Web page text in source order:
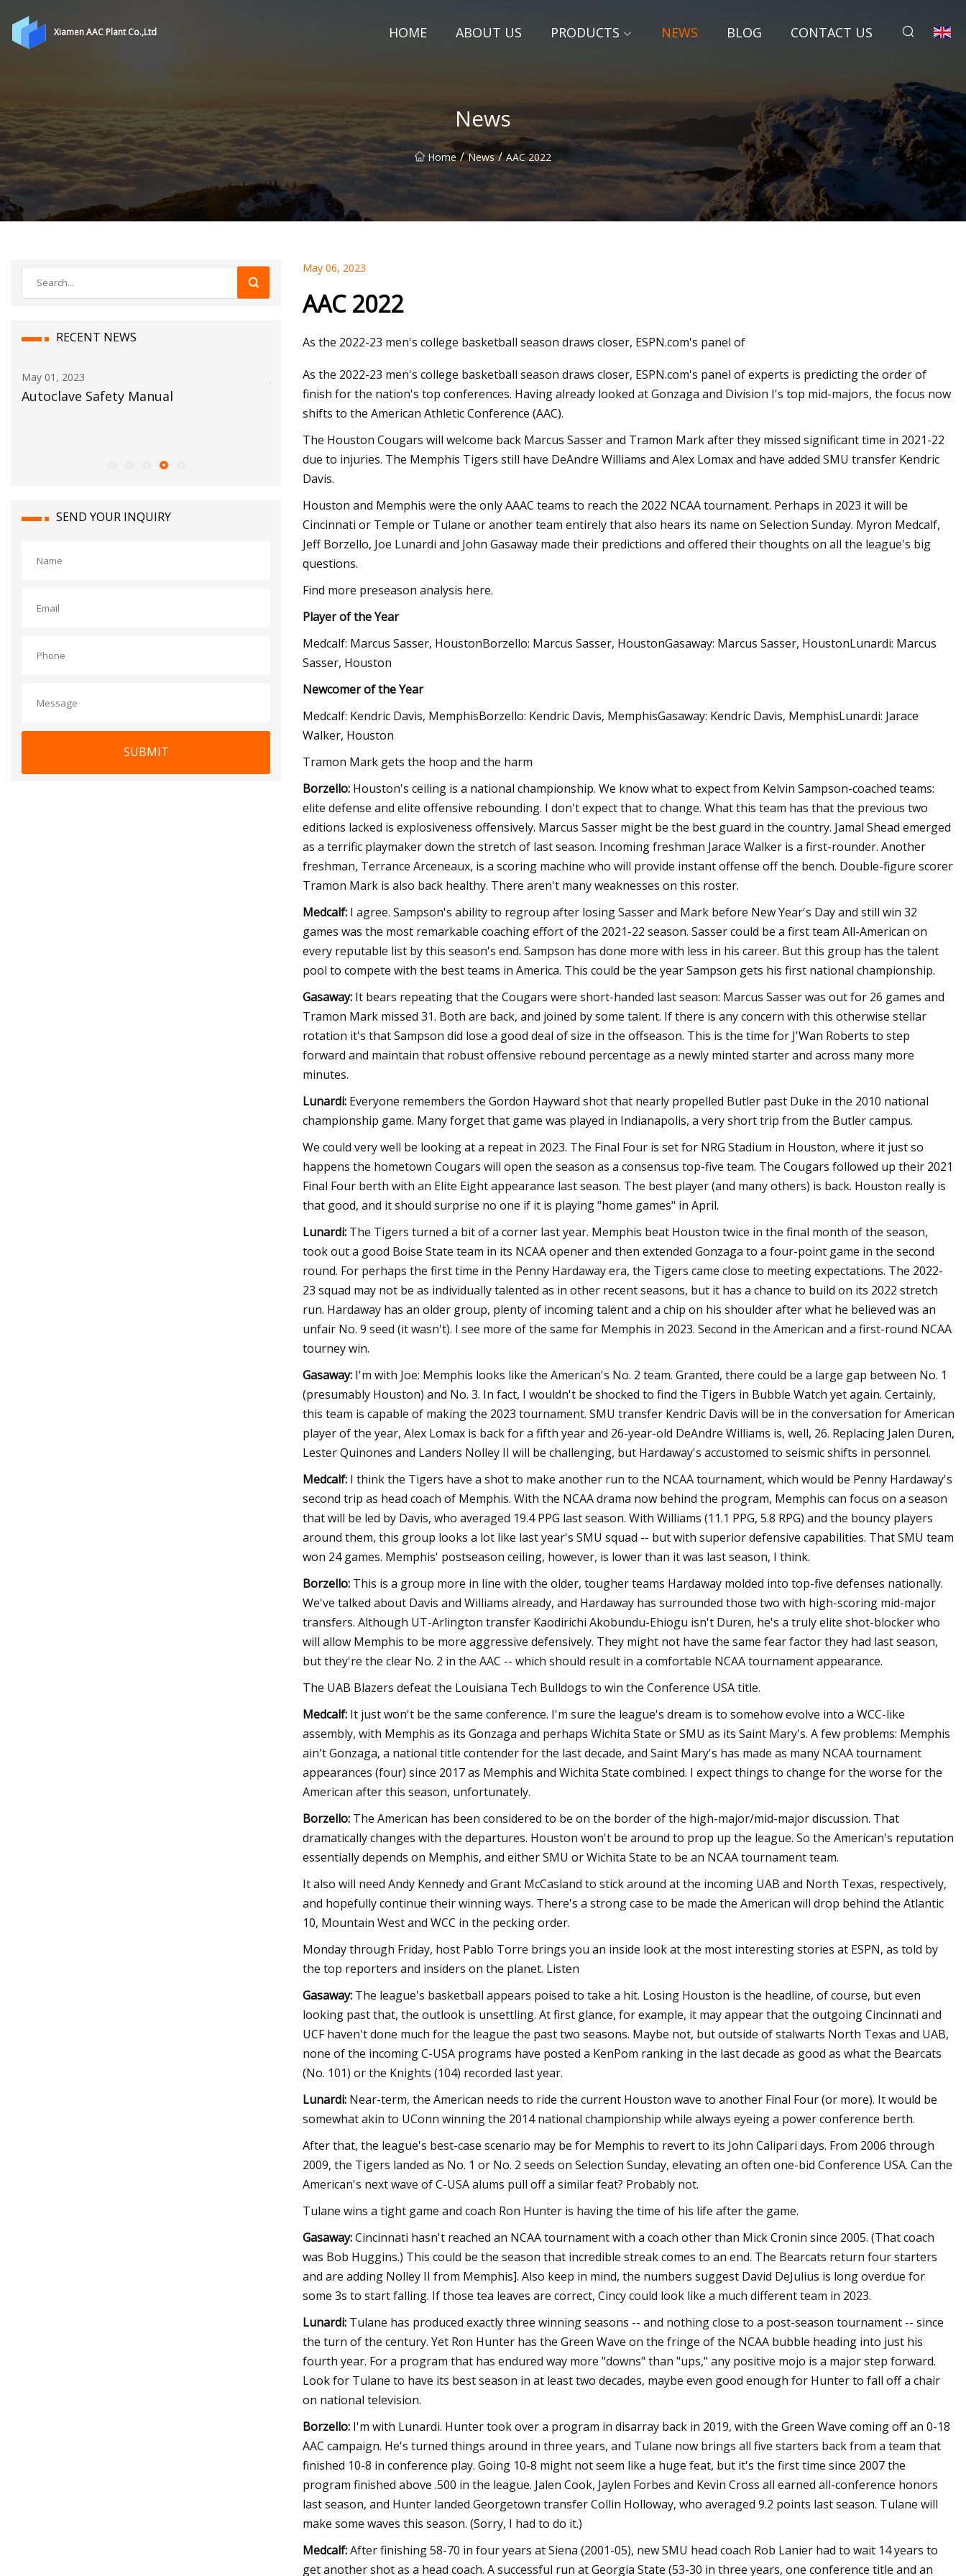
Xiamen AAC Plant Co.,Ltd HOME ABOUT US PRODUCTS NEWS BLOG CONTACT US
News
Home / News / AAC 2022
RECENT NEWS
Jun 03, 2023
BigBloc Construction Reports Net
Jul 10, 2023
No. 15 ECU ends South Florida’s AAC
postseason run
SEND YOUR INQUIRY
SUBMIT
May 06, 2023
AAC 2022
As the 2022-23 men's college basketball season draws closer, ESPN.com's panel of
As the 2022-23 men's college basketball season draws closer, ESPN.com's panel of experts is predicting the order of
finish for the nation's top conferences. Having already looked at Gonzaga and Division I's top mid-majors, the focus now
shifts to the American Athletic Conference (AAC).
The Houston Cougars will welcome back Marcus Sasser and Tramon Mark after they missed significant time in 2021-22
due to injuries. The Memphis Tigers still have DeAndre Williams and Alex Lomax and have added SMU transfer Kendric
Davis.
Houston and Memphis were the only AAAC teams to reach the 2022 NCAA tournament. Perhaps in 2023 it will be
Cincinnati or Temple or Tulane or another team entirely that also hears its name on Selection Sunday. Myron Medcalf,
Jeff Borzello, Joe Lunardi and John Gasaway made their predictions and offered their thoughts on all the league's big
questions.
Find more preseason analysis here.
Player of the Year
Medcalf: Marcus Sasser, HoustonBorzello: Marcus Sasser, HoustonGasaway: Marcus Sasser, HoustonLunardi: Marcus
Sasser, Houston
Newcomer of the Year
Medcalf: Kendric Davis, MemphisBorzello: Kendric Davis, MemphisGasaway: Kendric Davis, MemphisLunardi: Jarace
Walker, Houston
Tramon Mark gets the hoop and the harm
Borzello: Houston's ceiling is a national championship. We know what to expect from Kelvin Sampson-coached teams:
elite defense and elite offensive rebounding. I don't expect that to change. What this team has that the previous two
editions lacked is explosiveness offensively. Marcus Sasser might be the best guard in the country. Jamal Shead emerged
as a terrific playmaker down the stretch of last season. Incoming freshman Jarace Walker is a first-rounder. Another
freshman, Terrance Arceneaux, is a scoring machine who will provide instant offense off the bench. Double-figure scorer
Tramon Mark is also back healthy. There aren't many weaknesses on this roster.
Medcalf: I agree. Sampson's ability to regroup after losing Sasser and Mark before New Year's Day and still win 32
games was the most remarkable coaching effort of the 2021-22 season. Sasser could be a first team All-American on
every reputable list by this season's end. Sampson has done more with less in his career. But this group has the talent
pool to compete with the best teams in America. This could be the year Sampson gets his first national championship.
Gasaway: It bears repeating that the Cougars were short-handed last season: Marcus Sasser was out for 26 games and
Tramon Mark missed 31. Both are back, and joined by some talent. If there is any concern with this otherwise stellar
rotation it's that Sampson did lose a good deal of size in the offseason. This is the time for J'Wan Roberts to step
forward and maintain that robust offensive rebound percentage as a newly minted starter and across many more
minutes.
Lunardi: Everyone remembers the Gordon Hayward shot that nearly propelled Butler past Duke in the 2010 national
championship game. Many forget that game was played in Indianapolis, a very short trip from the Butler campus.
We could very well be looking at a repeat in 2023. The Final Four is set for NRG Stadium in Houston, where it just so
happens the hometown Cougars will open the season as a consensus top-five team. The Cougars followed up their 2021
Final Four berth with an Elite Eight appearance last season. The best player (and many others) is back. Houston really is
that good, and it should surprise no one if it is playing "home games" in April.
Lunardi: The Tigers turned a bit of a corner last year. Memphis beat Houston twice in the final month of the season,
took out a good Boise State team in its NCAA opener and then extended Gonzaga to a four-point game in the second
round. For perhaps the first time in the Penny Hardaway era, the Tigers came close to meeting expectations. The 2022-
23 squad may not be as individually talented as in other recent seasons, but it has a chance to build on its 2022 stretch
run. Hardaway has an older group, plenty of incoming talent and a chip on his shoulder after what he believed was an
unfair No. 9 seed (it wasn't). I see more of the same for Memphis in 2023. Second in the American and a first-round NCAA
tourney win.
Gasaway: I'm with Joe: Memphis looks like the American's No. 2 team. Granted, there could be a large gap between No. 1
(presumably Houston) and No. 3. In fact, I wouldn't be shocked to find the Tigers in Bubble Watch yet again. Certainly,
this team is capable of making the 2023 tournament. SMU transfer Kendric Davis will be in the conversation for American
player of the year, Alex Lomax is back for a fifth year and 26-year-old DeAndre Williams is, well, 26. Replacing Jalen Duren,
Lester Quinones and Landers Nolley II will be challenging, but Hardaway's accustomed to seismic shifts in personnel.
Medcalf: I think the Tigers have a shot to make another run to the NCAA tournament, which would be Penny Hardaway's
second trip as head coach of Memphis. With the NCAA drama now behind the program, Memphis can focus on a season
that will be led by Davis, who averaged 19.4 PPG last season. With Williams (11.1 PPG, 5.8 RPG) and the bouncy players
around them, this group looks a lot like last year's SMU squad -- but with superior defensive capabilities. That SMU team
won 24 games. Memphis' postseason ceiling, however, is lower than it was last season, I think.
Borzello: This is a group more in line with the older, tougher teams Hardaway molded into top-five defenses nationally.
We've talked about Davis and Williams already, and Hardaway has surrounded those two with high-scoring mid-major
transfers. Although UT-Arlington transfer Kaodirichi Akobundu-Ehiogu isn't Duren, he's a truly elite shot-blocker who
will allow Memphis to be more aggressive defensively. They might not have the same fear factor they had last season,
but they're the clear No. 2 in the AAC -- which should result in a comfortable NCAA tournament appearance.
The UAB Blazers defeat the Louisiana Tech Bulldogs to win the Conference USA title.
Medcalf: It just won't be the same conference. I'm sure the league's dream is to somehow evolve into a WCC-like
assembly, with Memphis as its Gonzaga and perhaps Wichita State or SMU as its Saint Mary's. A few problems: Memphis
ain't Gonzaga, a national title contender for the last decade, and Saint Mary's has made as many NCAA tournament
appearances (four) since 2017 as Memphis and Wichita State combined. I expect things to change for the worse for the
American after this season, unfortunately.
Borzello: The American has been considered to be on the border of the high-major/mid-major discussion. That
dramatically changes with the departures. Houston won't be around to prop up the league. So the American's reputation
essentially depends on Memphis, and either SMU or Wichita State to be an NCAA tournament team.
It also will need Andy Kennedy and Grant McCasland to stick around at the incoming UAB and North Texas, respectively,
and hopefully continue their winning ways. There's a strong case to be made the American will drop behind the Atlantic
10, Mountain West and WCC in the pecking order.
Monday through Friday, host Pablo Torre brings you an inside look at the most interesting stories at ESPN, as told by
the top reporters and insiders on the planet. Listen
Gasaway: The league's basketball appears poised to take a hit. Losing Houston is the headline, of course, but even
looking past that, the outlook is unsettling. At first glance, for example, it may appear that the outgoing Cincinnati and
UCF haven't done much for the league the past two seasons. Maybe not, but outside of stalwarts North Texas and UAB,
none of the incoming C-USA programs have posted a KenPom ranking in the last decade as good as what the Bearcats
(No. 101) or the Knights (104) recorded last year.
Lunardi: Near-term, the American needs to ride the current Houston wave to another Final Four (or more). It would be
somewhat akin to UConn winning the 2014 national championship while always eyeing a power conference berth.
After that, the league's best-case scenario may be for Memphis to revert to its John Calipari days. From 2006 through
2009, the Tigers landed as No. 1 or No. 2 seeds on Selection Sunday, elevating an often one-bid Conference USA. Can the
American's next wave of C-USA alums pull off a similar feat? Probably not.
Tulane wins a tight game and coach Ron Hunter is having the time of his life after the game.
Gasaway:Cincinnati hasn't reached an NCAA tournament with a coach other than Mick Cronin since 2005. (That coach
was Bob Huggins.) This could be the season that incredible streak comes to an end. The Bearcats return four starters
and are adding Nolley II from Memphis]. Also keep in mind, the numbers suggest David DeJulius is long overdue for
some 3s to start falling. If those tea leaves are correct, Cincy could look like a much different team in 2023.
Lunardi: Tulane has produced exactly three winning seasons -- and nothing close to a post-season tournament -- since
the turn of the century. Yet Ron Hunter has the Green Wave on the fringe of the NCAA bubble heading into just his
fourth year. For a program that has endured way more "downs" than "ups," any positive mojo is a major step forward.
Look for Tulane to have its best season in at least two decades, maybe even good enough for Hunter to fall off a chair
on national television.
Borzello: I'm with Lunardi. Hunter took over a program in disarray back in 2019, with the Green Wave coming off an 0-18
AAC campaign. He's turned things around in three years, and Tulane now brings all five starters back from a team that
finished 10-8 in conference play. Going 10-8 might not seem like a huge feat, but it's the first time since 2007 the
program finished above .500 in the league. Jalen Cook, Jaylen Forbes and Kevin Cross all earned all-conference honors
last season, and Hunter landed Georgetown transfer Collin Holloway, who averaged 9.2 points last season. Tulane will
make some waves this season. (Sorry, I had to do it.)
Medcalf:After finishing 58-70 in four years at Siena (2001-05), new SMU head coach Rob Lanier had to wait 14 years to
get another shot as a head coach. A successful run at Georgia State (53-30 in three years, one conference title and an